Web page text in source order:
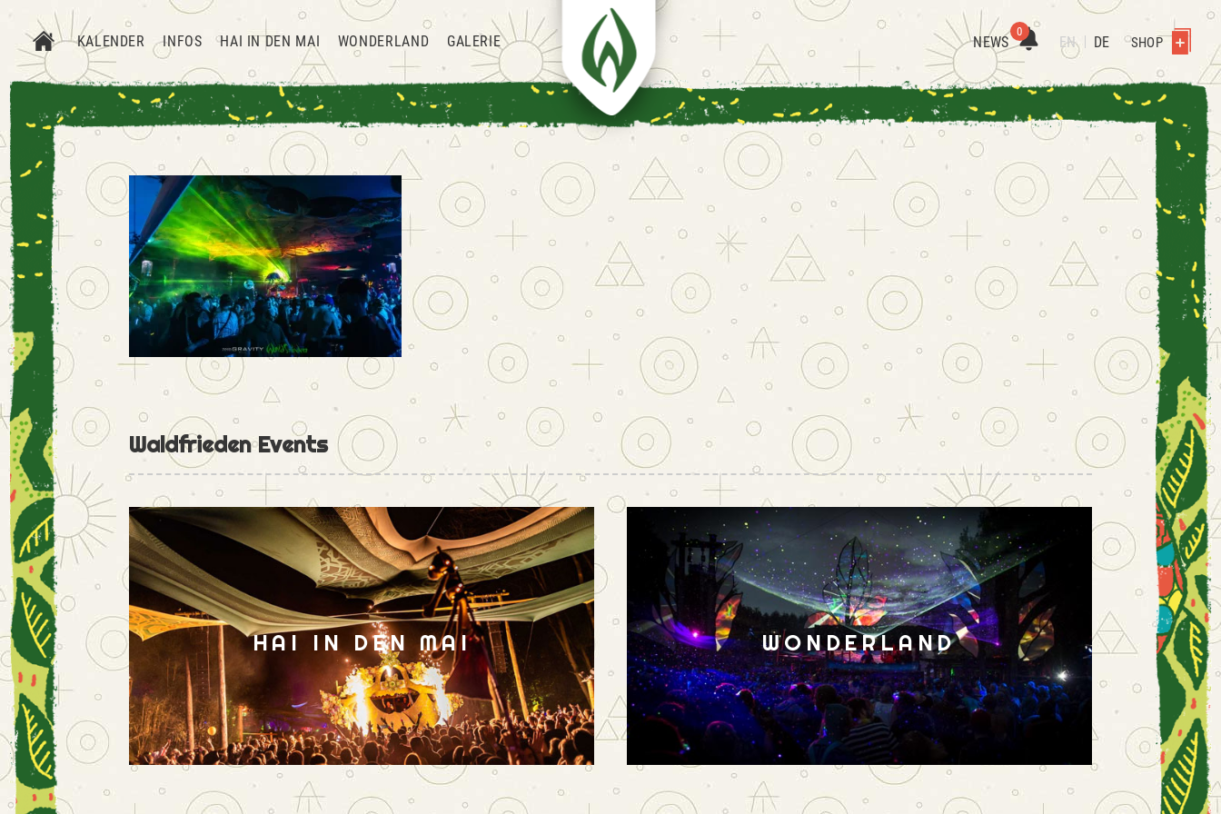
KALENDER INFOS HAI IN DEN MAI WONDERLAND GALERIE NEWS
0
EN DE SHOP
Waldfrieden Events
HAI IN DEN MAI WONDERLAND